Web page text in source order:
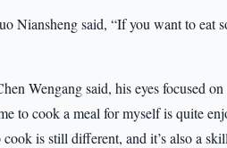
Niansheng said, “If you want to eat
Wengang said, his eyes focused
to cook a meal for myself is quite
is still different, and it’s also a